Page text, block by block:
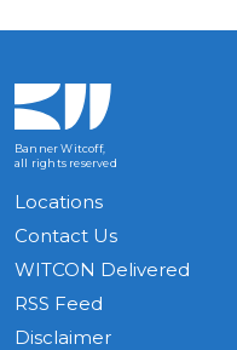
Banner Witcoff,
all rights reserved
Locations
Contact Us
WITCON Delivered
RSS Feed
Disclaimer